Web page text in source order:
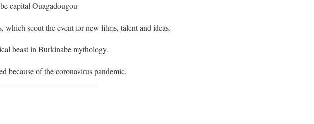
capital Ouagadougou.
scout the event for new films, talent and ideas.
beast in Burkinabe mythology.
because of the coronavirus pandemic.